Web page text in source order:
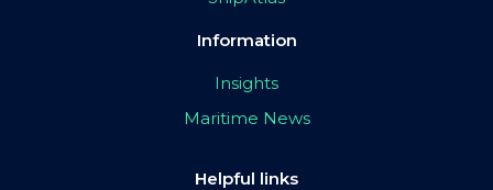
Information
Insights
Maritime News
Helpful links